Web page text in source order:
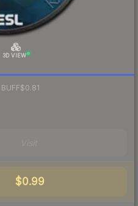
3D VIEW
BUFF$0.81
$0.99